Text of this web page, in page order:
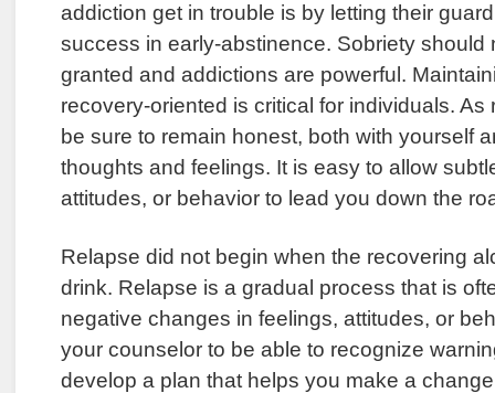
addiction get in trouble is by letting their
success in early-abstinence. Sobriety should
granted and addictions are powerful.
recovery-oriented is critical for individuals.
be sure to remain honest, both with yourself
thoughts and feelings. It is easy to allow
attitudes, or behavior to lead you down the
Relapse did not begin when the recovering
drink. Relapse is a gradual process that is
negative changes in feelings, attitudes, or
your counselor to be able to recognize
develop a plan that helps you make a